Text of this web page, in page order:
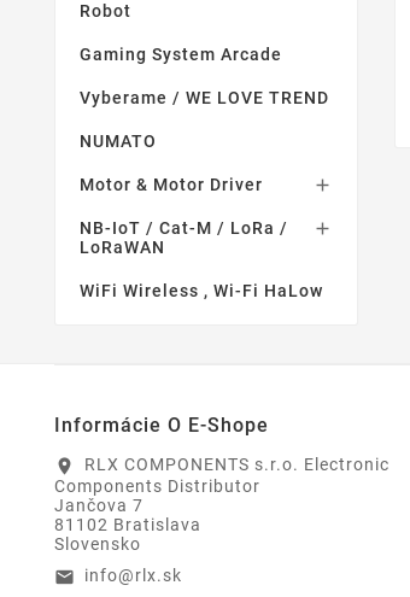
Robot
Gaming System Arcade
Vyberame / WE LOVE TREND
NUMATO
Motor & Motor Driver 
NB-IoT / Cat-M / LoRa /
LoRaWAN

WiFi Wireless , Wi-Fi HaLow
Informácie O E-Shope
location_on
RLX COMPONENTS s.r.o. Electronic
Components Distributor
Jančova 7
81102 Bratislava
Slovensko
email info@rlx.sk